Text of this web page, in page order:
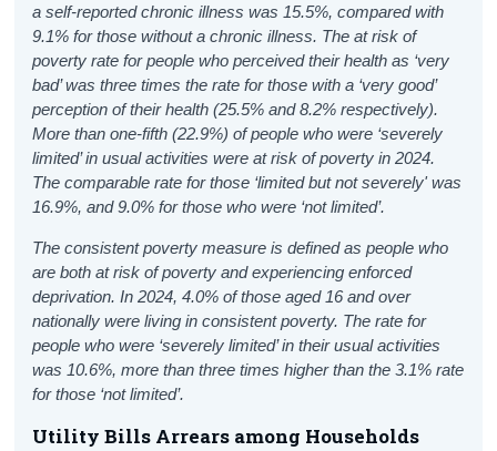
a self-reported chronic illness was 15.5%, compared with
9.1% for those without a chronic illness. The at risk of
poverty rate for people who perceived their health as ‘very
bad’ was three times the rate for those with a ‘very good’
perception of their health (25.5% and 8.2% respectively).
More than one-fifth (22.9%) of people who were ‘severely
limited’ in usual activities were at risk of poverty in 2024.
The comparable rate for those ‘limited but not severely' was
16.9%, and 9.0% for those who were ‘not limited’.
The consistent poverty measure is defined as people who
are both at risk of poverty and experiencing enforced
deprivation. In 2024, 4.0% of those aged 16 and over
nationally were living in consistent poverty. The rate for
people who were ‘severely limited’ in their usual activities
was 10.6%, more than three times higher than the 3.1% rate
for those ‘not limited’.
Utility Bills Arrears among Households